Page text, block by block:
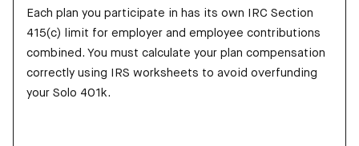
Each plan you participate in has its own IRC Section
415(c) limit for employer and employee contributions
combined. You must calculate your plan compensation
correctly using IRS worksheets to avoid overfunding
your Solo 401k.